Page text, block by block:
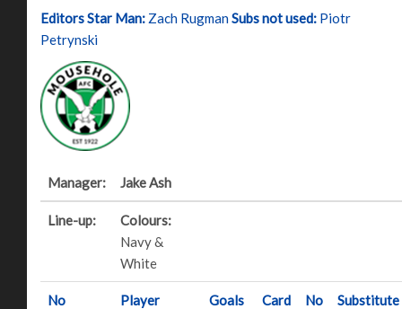
Editors Star Man: Zach RugmanSubs not used: Piotr
Petrynski
Manager: Jake Ash
Line-up:
Colours:
Navy &
White
No Player Goals Card No Substitute